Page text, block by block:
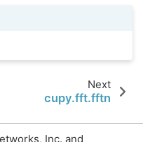
Next
cupy.fft.fftn
Inc. and